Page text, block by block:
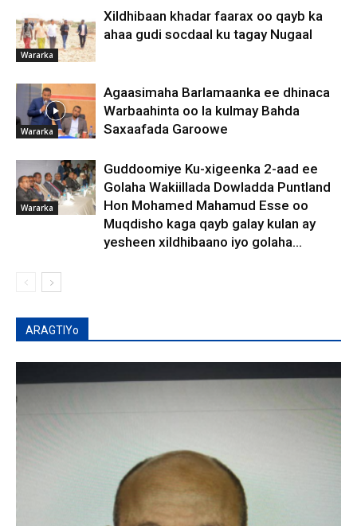
Wararka
Xildhibaan khadar faarax oo qayb ka
ahaa gudi socdaal ku tagay Nugaal
Wararka
Agaasimaha Barlamaanka ee dhinaca
Warbaahinta oo la kulmay Bahda
Saxaafada Garoowe
Wararka
Guddoomiye Ku-xigeenka 2-aad ee
Golaha Wakiillada Dowladda Puntland
Hon Mohamed Mahamud Esse oo
Muqdisho kaga qayb galay kulan ay
yesheen xildhibaano iyo golaha...
ARAGTIYo